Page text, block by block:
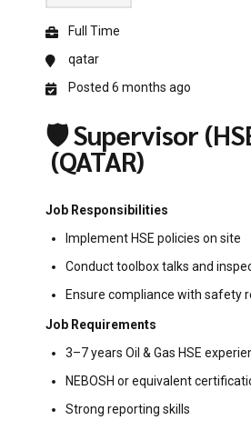
Full Time
qatar
Posted 6 months ago
🛡️ Supervisor
(QATAR)
Job Responsibilities
Implement HSE policies on site
Conduct toolbox talks and
Ensure compliance with safety
Job Requirements
3–7 years Oil & Gas HSE
NEBOSH or equivalent
Strong reporting skills